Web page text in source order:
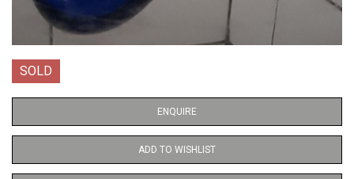
SOLD
ENQUIRE
ADD TO WISHLIST